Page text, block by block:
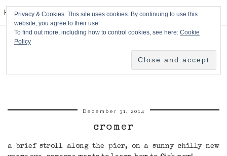
HPMcQ
December 31, 2014
cromer
a brief stroll along the pier, on a sunny chilly new
Privacy & Cookies: This site uses cookies. By continuing to use this
website, you agree to their use.
To find out more, including how to control cookies, see here: Cookie
Policy